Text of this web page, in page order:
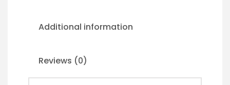
Additional information
Reviews (0)